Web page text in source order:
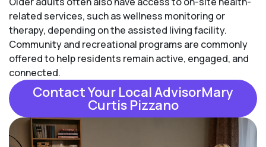
related services, such as wellness monitoring or
therapy, depending on the assisted living facility.
Community and recreational programs are commonly
offered to help residents remain active, engaged, and
connected.
Contact Your Local AdvisorMary
Curtis Pizzano